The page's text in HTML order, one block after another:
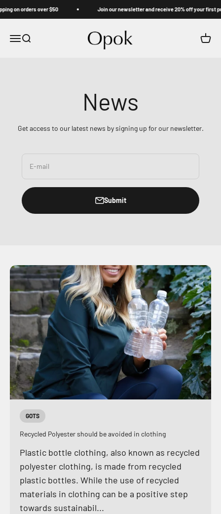
on orders over $50 Join our newsletter and receive 20% off your first
MenuSearch
Cart
News
Get access to our latest news by signing up for our newsletter.
E-mail
Submit
GOTS
Recycled Polyester should be avoided in clothing
Plastic bottle clothing, also known as recycled
polyester clothing, is made from recycled
plastic bottles. While the use of recycled
materials in clothing can be a positive step
towards sustainabil...